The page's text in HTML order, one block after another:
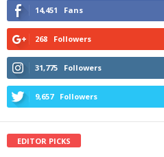
14,451 Fans
268 Followers
31,775 Followers
9,657 Followers
EDITOR PICKS